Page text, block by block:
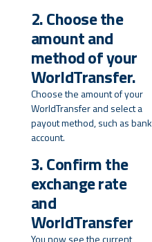
2. Choose the
amount and
method of your
WorldTransfer.
Choose the amount of your
WorldTransfer and select a
payout method, such as bank
account.
3. Confirm the
exchange rate
and
WorldTransfer